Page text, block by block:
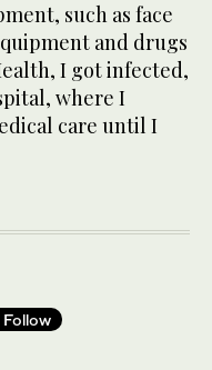
such as face
and drugs
I got infected,
where I
care until I
Follow